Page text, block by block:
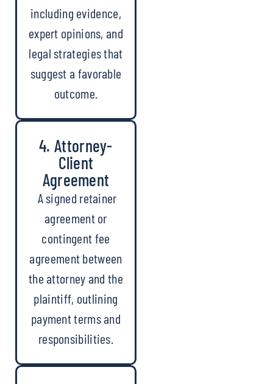
including evidence,
expert opinions, and
legal strategies that
suggest a favorable
outcome.
4. Attorney-
Client
Agreement
A signed retainer
agreement or
contingent fee
agreement between
the attorney and the
plaintiff, outlining
payment terms and
responsibilities.